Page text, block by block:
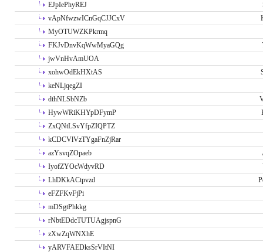
EJpIePhyREJ
vApNfwzwICnGqCJJCxV
MyOTUWZKPkrmq
FKJvDnvKqWwMyaGQg
jwVnHvAmUOA
xohwOdEkHXtAS
keNLjqegZI
dthNLSbNZb
HywWRiKHYpDFymP
ZxQNtLSvYfpZIQPTZ
kCDCVlVzTYgaFnZjRar
azYsvqZOpaeb
IyofZYOcWdyvRD
LhDKkACtpvzd
eFZFKvFjPi
mDSgtPhkkg
rNbtEDdcTUTUAgjspnG
zXwZqWNXhE
yARVFAEDksSrVItNI